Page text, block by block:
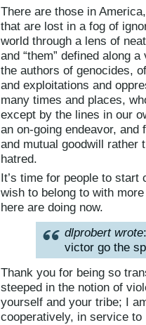
There are those in
that are lost in a fog of
world through a lens of
and “them” defined along
the authors of genocides,
and exploitations and
many times and places,
except by the lines in our
an on-going endeavor,
and mutual goodwill rather
hatred.
It’s time for people to
wish to belong to with
here are doing now.
dlprobert wrote
victor go the
Thank you for being so
steeped in the notion of
yourself and your tribe; I
cooperatively, in service to